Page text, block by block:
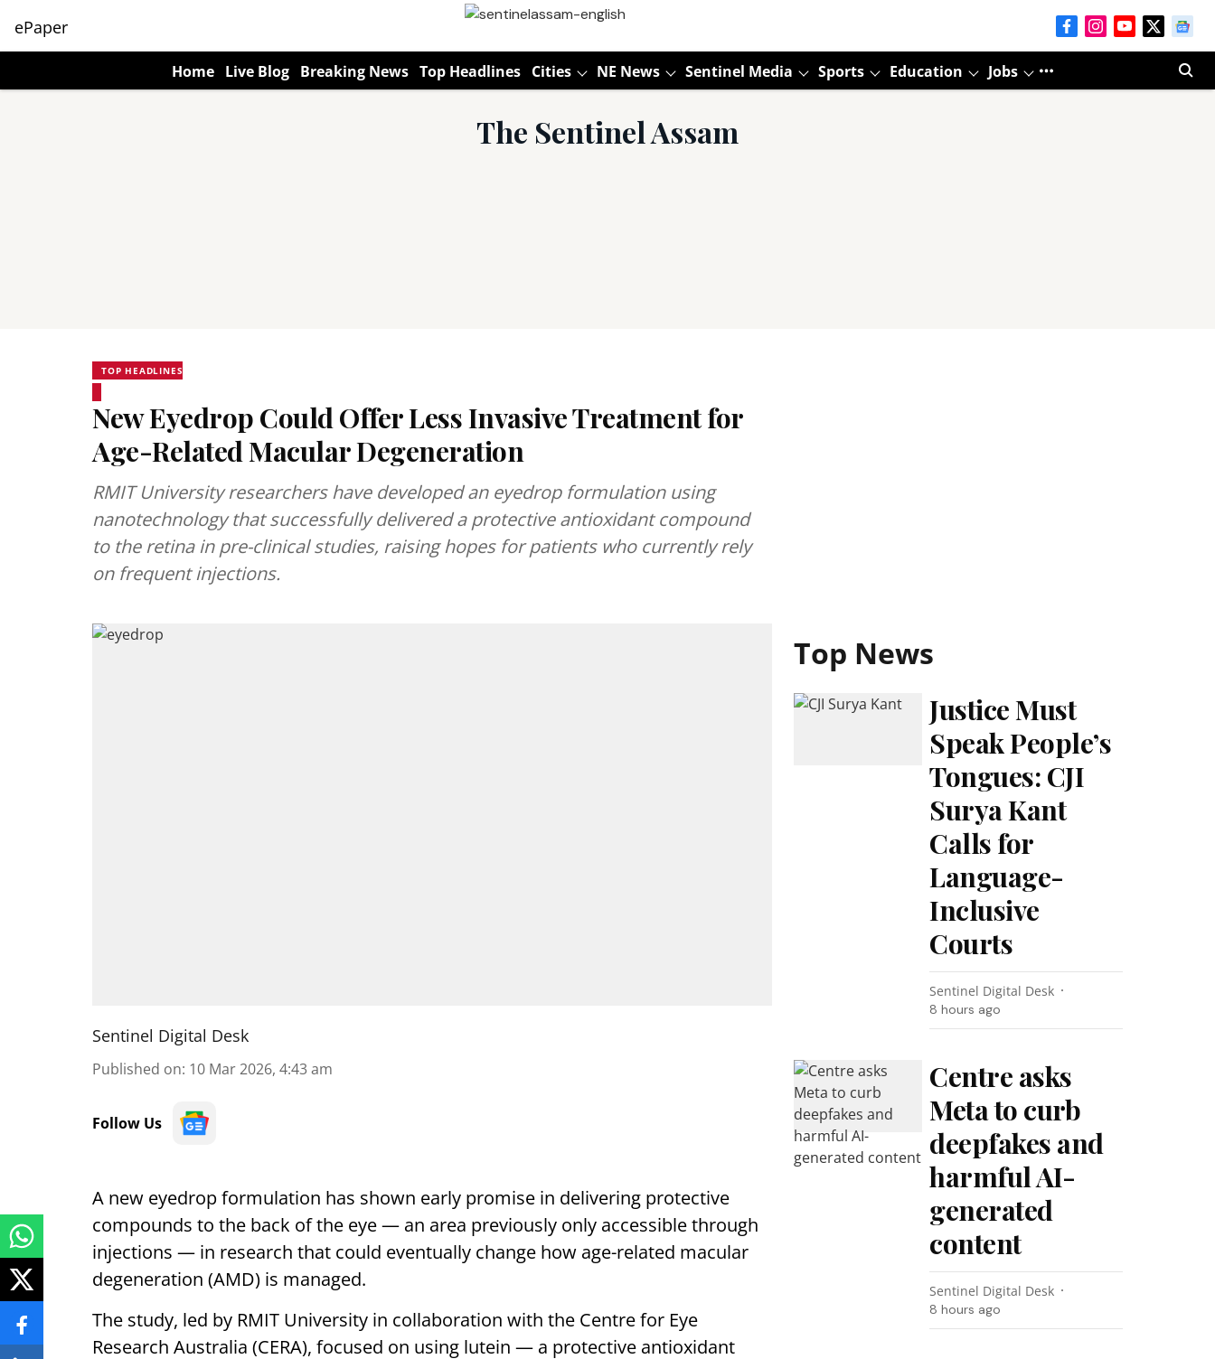
ePaper
Home Live Blog Breaking News Top Headlines Cities NE News Sentinel Media Sports Education Jobs
The Sentinel Assam
TOP HEADLINES
New Eyedrop Could Offer Less Invasive Treatment for
Age-Related Macular Degeneration
RMIT University researchers have developed an eyedrop formulation using
nanotechnology that successfully delivered a protective antioxidant compound
to the retina in pre-clinical studies, raising hopes for patients who currently rely
on frequent injections.
Sentinel Digital Desk
Published on: 10 Mar 2026, 4:43 am
Follow Us
A new eyedrop formulation has shown early promise in delivering protective
compounds to the back of the eye — an area previously only accessible through
injections — in research that could eventually change how age-related macular
degeneration (AMD) is managed.
The study, led by RMIT University in collaboration with the Centre for Eye
Research Australia (CERA), focused on using lutein — a protective antioxidant
Top News
Justice Must
Speak People’s
Tongues: CJI
Surya Kant
Calls for
Language-
Inclusive
Courts
Sentinel Digital Desk
8 hours ago
Centre asks
Meta to curb
deepfakes and
harmful AI-
generated
content
Sentinel Digital Desk
8 hours ago